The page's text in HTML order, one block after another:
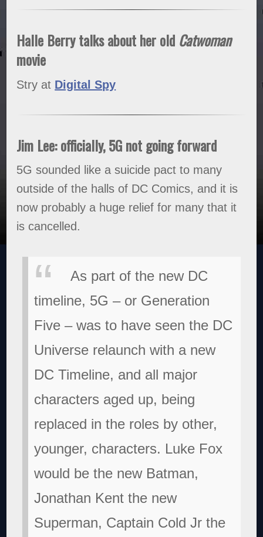
Halle Berry talks about her old Catwoman
movie
Stry at Digital Spy
Jim Lee: officially, 5G not going forward
5G sounded like a suicide pact to many
outside of the halls of DC Comics, and it is
now probably a huge relief for many that it
is cancelled.
As part of the new DC
timeline, 5G – or Generation
Five – was to have seen the DC
Universe relaunch with a new
DC Timeline, and all major
characters aged up, being
replaced in the roles by other,
younger, characters. Luke Fox
would be the new Batman,
Jonathan Kent the new
Superman, Captain Cold Jr the